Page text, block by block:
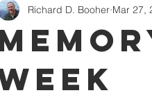
Richard D. Booher Mar 27,